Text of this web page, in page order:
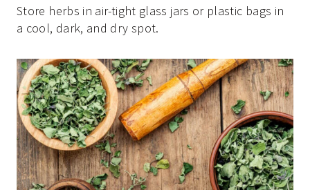
Store herbs in air-tight glass jars or plastic bags in
a cool, dark, and dry spot.